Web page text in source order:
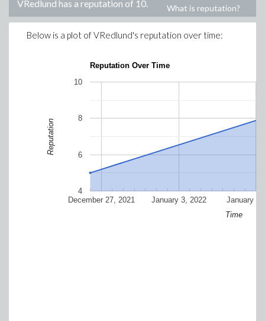
VRedlund has a reputation of 10. What is reputation?
Below is a plot ofVRedlund's reputation over time:
Reputation Over Time
December 27, 2021 January 3, 2022 January
4
6
8
10
Time
Reputation